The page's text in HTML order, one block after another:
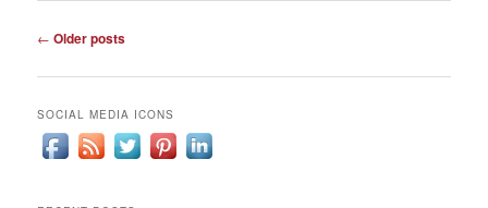
Post
← Older posts
SOCIAL MEDIA ICONS